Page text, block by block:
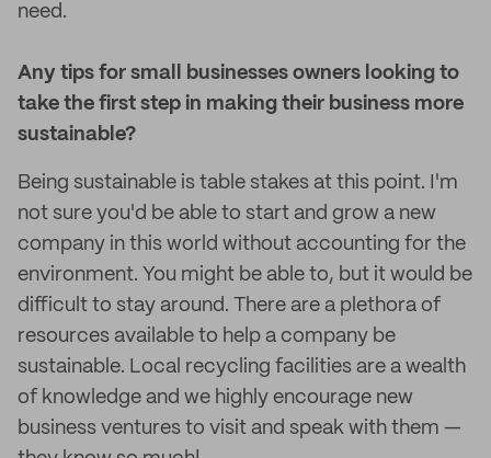
need.
Any tips for small businesses owners looking to
take the first step in making their business more
sustainable?
Being sustainable is table stakes at this point. I'm
not sure you'd be able to start and grow a new
company in this world without accounting for the
environment. You might be able to, but it would be
difficult to stay around. There are a plethora of
resources available to help a company be
sustainable. Local recycling facilities are a wealth
of knowledge and we highly encourage new
business ventures to visit and speak with them —